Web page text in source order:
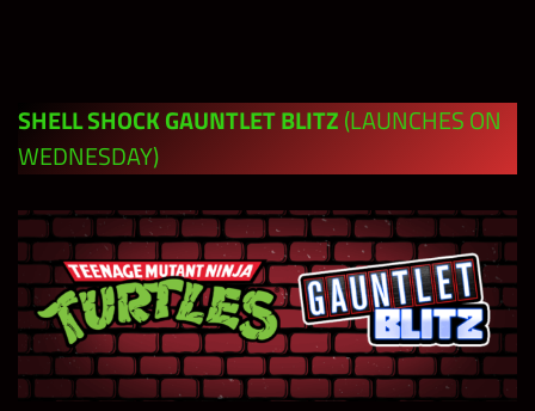
Beat the
Boss of the
Shell Shock
Gauntlet
Blitz with
Mankind
“Many Faces
of Mick
Foley”
200,000 1
SHELL SHOCK GAUNTLET BLITZ(LAUNCHES ON
WEDNESDAY)